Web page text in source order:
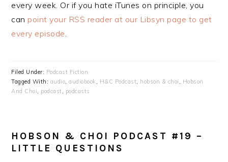
every week. Or if you hate iTunes on principle, you
canpoint your RSS reader at our Libsyn page to get
every episode.
Filed Under: Podcast Fiction
Tagged With: audio,audiobook, H&C Podcast, hobson & choi , Hobson
And Choi, podcast, podcasts
HOBSON & CHOI PODCAST #19 –
LITTLE QUESTIONS